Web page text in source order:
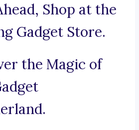
Shop at the
Gadget Store.
the Magic of